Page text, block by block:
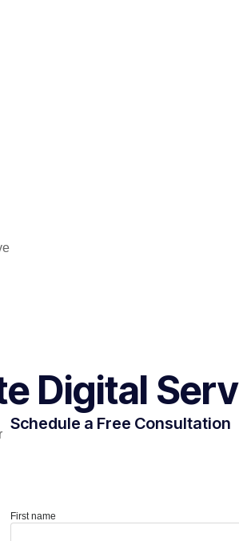
Digital
Schedule a Free Consultation
First name